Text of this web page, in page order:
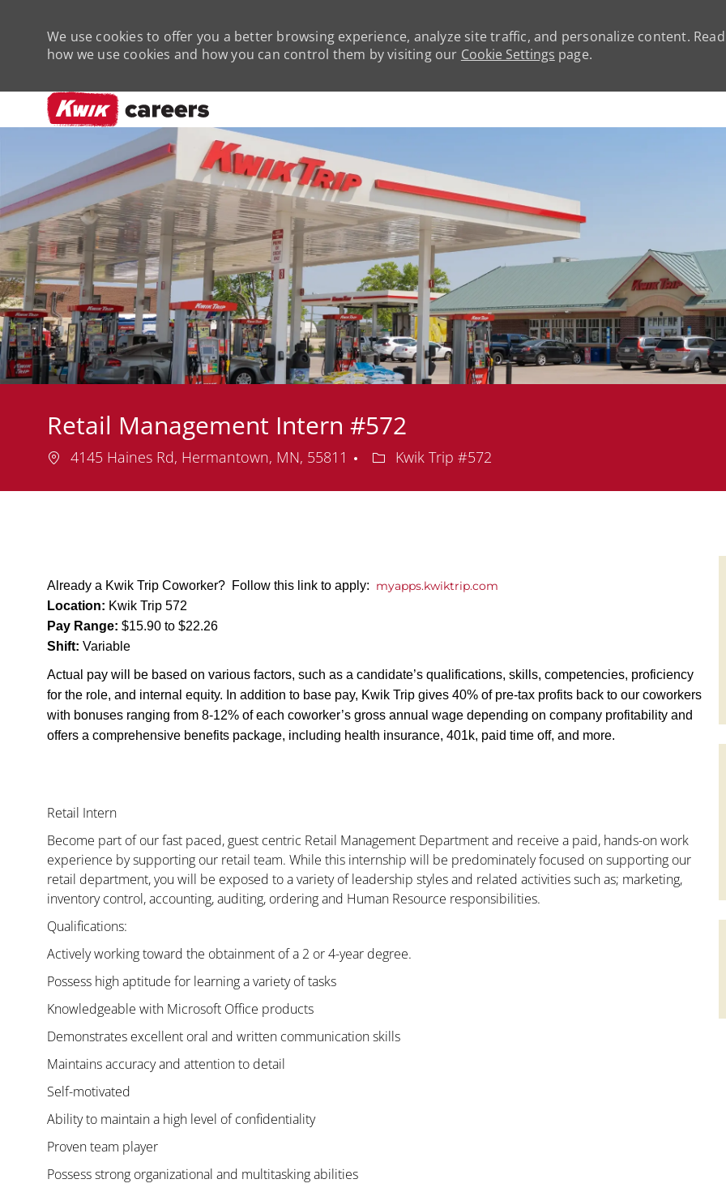
We use cookies to offer you a better browsing experience, analyze site traffic, and personalize content.
how we use cookies and how you can control them by visiting our Cookie Settings page.
Retail Management Intern #572
Location
4145 Haines Rd, Hermantown, MN, 55811 Department
Kwik Trip #572
Already a Kwik Trip Coworker? Follow this link to apply: myapps.kwiktrip.com
Location: Kwik Trip 572
Pay Range: $15.90 to $22.26
Shift: Variable
Actual pay will be based on various factors, such as a candidate’s qualifications, skills, competencies, proficiency
for the role, and internal equity. In addition to base pay, Kwik Trip gives 40% of pre-tax profits back to our coworkers
with bonuses ranging from 8-12% of each coworker’s gross annual wage depending on company profitability and
offers a comprehensive benefits package, including health insurance, 401k, paid time off, and more.
Retail Intern
Become part of our fast paced, guest centric Retail Management Department and receive a paid, hands-on work
experience by supporting our retail team. While this internship will be predominately focused on supporting our
retail department, you will be exposed to a variety of leadership styles and related activities such as; marketing,
inventory control, accounting, auditing, ordering and Human Resource responsibilities.
Qualifications:
Actively working toward the obtainment of a 2 or 4-year degree.
Possess high aptitude for learning a variety of tasks
Knowledgeable with Microsoft Office products
Demonstrates excellent oral and written communication skills
Maintains accuracy and attention to detail
Self-motivated
Ability to maintain a high level of confidentiality
Proven team player
Possess strong organizational and multitasking abilities